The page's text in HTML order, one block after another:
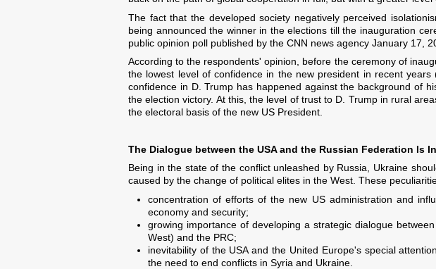
The fact that the developed society negatively perceived
being announced the winner in the elections till the inauguration
public opinion poll published by the CNN news agency January 17,
According to the respondents' opinion, before the ceremony of
the lowest level of confidence in the new president in recent
confidence in D. Trump has happened against the background of
the election victory. At this, the level of trust to D. Trump in rural
the electoral basis of the new US President.
The Dialogue between the USA and the Russian Federation Is
Being in the state of the conflict unleashed by Russia, Ukraine
caused by the change of political elites in the West. These
concentration of efforts of the new US administration and
economy and security;
growing importance of developing a strategic dialogue
West) and the PRC;
inevitability of the USA and the United Europe's special
the need to end conflicts in Syria and Ukraine.